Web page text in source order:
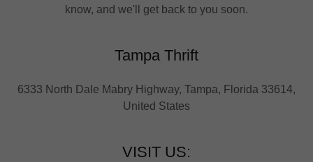
know, and we'll get back to you soon.
Tampa Thrift
6333 North Dale Mabry Highway, Tampa, Florida 33614,
United States
VISIT US: